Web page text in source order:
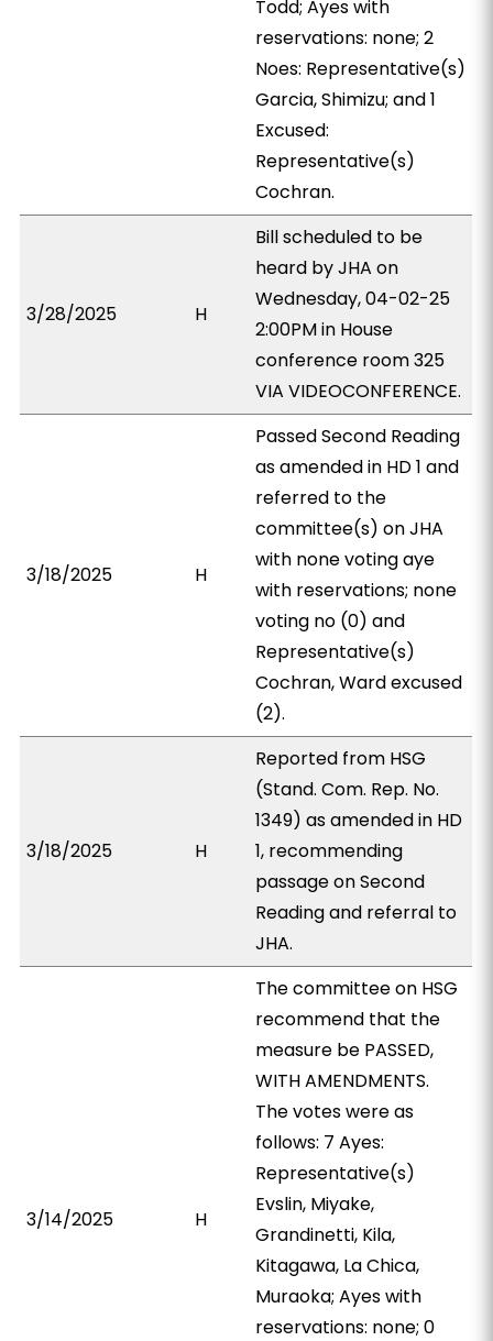
Todd; Ayes with
reservations: none; 2
Noes: Representative(s)
Garcia, Shimizu; and 1
Excused:
Representative(s)
Cochran.
3/28/2025 H
Bill scheduled to be
heard by JHA on
Wednesday, 04-02-25
2:00PM in House
conference room 325
VIA VIDEOCONFERENCE.
3/18/2025 H
Passed Second Reading
as amended in HD 1 and
referred to the
committee(s) on JHA
with none voting aye
with reservations; none
voting no (0) and
Representative(s)
Cochran, Ward excused
(2).
3/18/2025 H
Reported from HSG
(Stand. Com. Rep. No.
1349) as amended in HD
1, recommending
passage on Second
Reading and referral to
JHA.
3/14/2025 H
The committee on HSG
recommend that the
measure be PASSED,
WITH AMENDMENTS.
The votes were as
follows: 7 Ayes:
Representative(s)
Evslin, Miyake,
Grandinetti, Kila,
Kitagawa, La Chica,
Muraoka; Ayes with
reservations: none; 0